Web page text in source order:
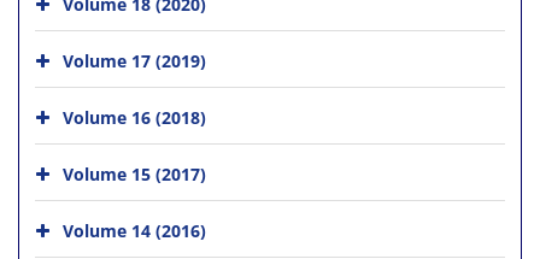
Volume 17 (2019)
Volume 16 (2018)
Volume 15 (2017)
Volume 14 (2016)